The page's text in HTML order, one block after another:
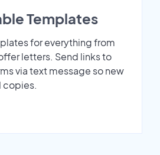
Templates
for everything from
letters. Send links to
via text message so new
copies.